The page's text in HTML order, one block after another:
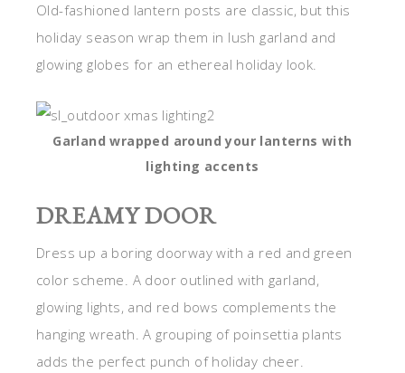
Old-fashioned lantern posts are classic, but this
holiday season wrap them in lush garland and
glowing globes for an ethereal holiday look.
Garland wrapped around your lanterns with
lighting accents
DREAMY DOOR
Dress up a boring doorway with a red and green
color scheme. A door outlined with garland,
glowing lights, and red bows complements the
hanging wreath. A grouping of poinsettia plants
adds the perfect punch of holiday cheer.